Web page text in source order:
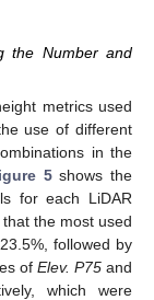
the Number and
metrics used
use of different
in the
5shows the
for each LiDAR
the most used
followed by
of Elev. P75and
which were